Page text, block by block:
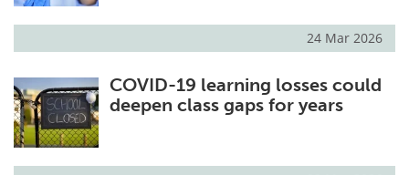
24 Mar 2026
COVID-19 learning losses could
deepen class gaps for years